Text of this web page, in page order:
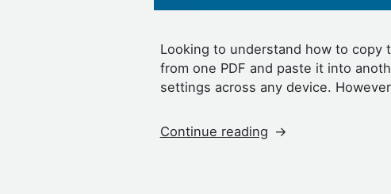
Looking to understand how to copy
from one PDF and paste it into
settings across any device.
Continue reading“How